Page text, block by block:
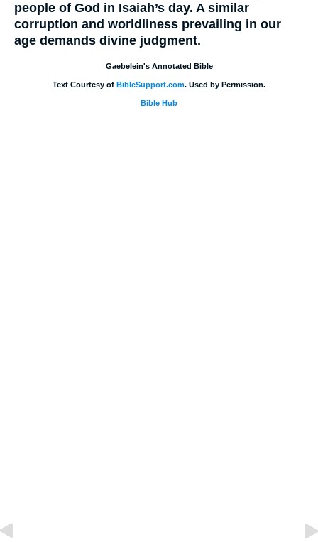
people of God in Isaiah’s day. A similar
corruption and worldliness prevailing in our
age demands divine judgment.
Gaebelein's Annotated Bible
Text Courtesy of BibleSupport.com. Used by Permission.
Bible Hub